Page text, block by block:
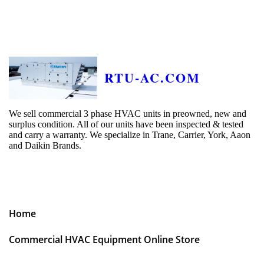
RTU-AC.COM
We sell commercial 3 phase HVAC units in preowned, new and
surplus condition. All of our units have been inspected & tested
and carry a warranty. We specialize in Trane, Carrier, York, Aaon
and Daikin Brands.
Home
Commercial HVAC Equipment Online Store